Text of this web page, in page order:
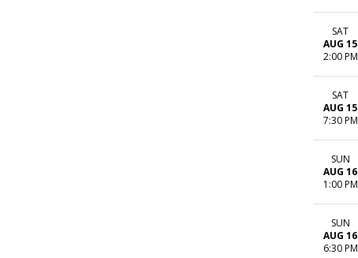
SAT
AUG 15
2:00 PM
SAT
AUG 15
7:30 PM
SUN
AUG 16
1:00 PM
SUN
AUG 16
6:30 PM